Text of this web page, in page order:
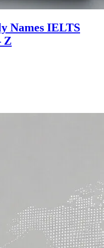
Names IELTS
Z